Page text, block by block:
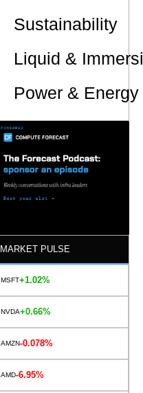
Sustainability
Liquid &
Power &
MARKET PULSE
MSFT+1.02%
NVDA+0.66%
AMZN-0.078%
AMD-6.95%